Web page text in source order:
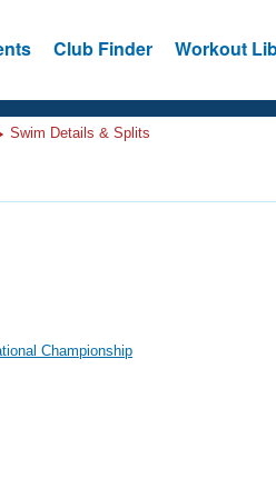
Club Finder Workout
Swim Details & Splits
Championship